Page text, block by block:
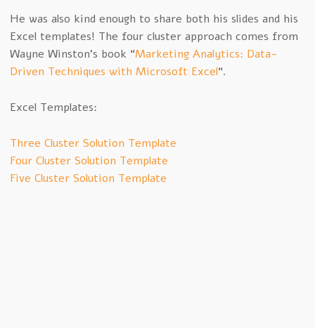
He was also kind enough to share both his slides and his
Excel templates! The four cluster approach comes from
Wayne Winston’s book “Marketing Analytics: Data-
Driven Techniques with Microsoft Excel“.
Excel Templates:
Three Cluster Solution Template
Four Cluster Solution Template
Five Cluster Solution Template